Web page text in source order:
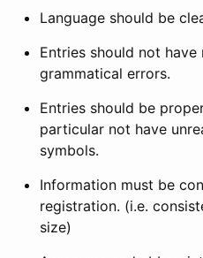
Language should be
Entries should not
grammatical errors.
Entries should be
particular not have
symbols.
Information must be
registration. (i.e.
size)